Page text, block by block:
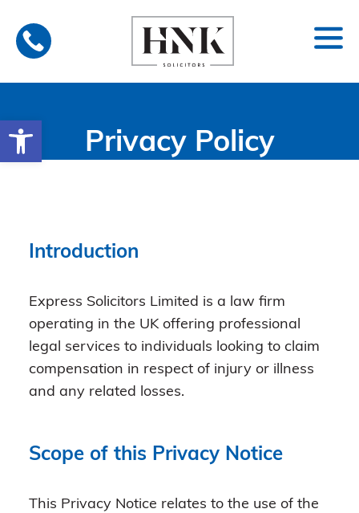
Open toolbar
content
Privacy Policy
Introduction
Express Solicitors Limited is a law firm
operating in the UK offering professional
legal services to individuals looking to claim
compensation in respect of injury or illness
and any related losses.
Scope of this Privacy Notice
This Privacy Notice relates to the use of the